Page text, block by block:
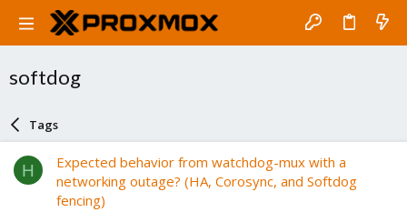
softdog
Tags
H
Expected behavior from watchdog-mux with a
networking outage? (HA, Corosync, and Softdog
fencing)